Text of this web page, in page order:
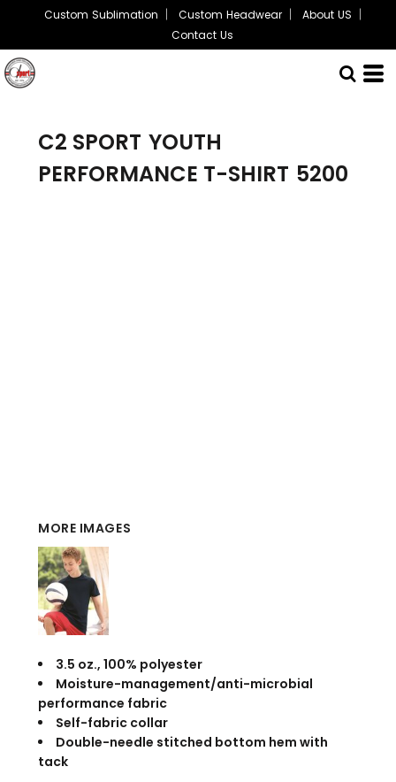
Custom Sublimation Custom Headwear
About US
Contact Us
C2 SPORT YOUTH
PERFORMANCE T-SHIRT 5200
MORE IMAGES
3.5 oz., 100% polyester
Moisture-management/anti-microbial
performance fabric
Self-fabric collar
Double-needle stitched bottom hem with
tack